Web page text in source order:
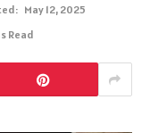
May 12, 2025
Read